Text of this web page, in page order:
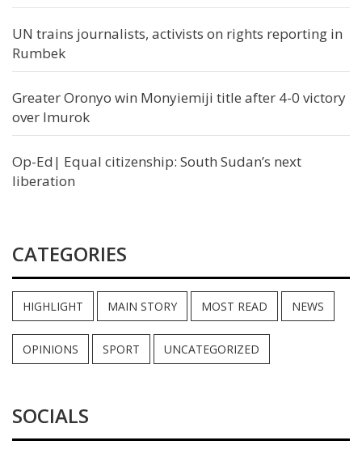
UN trains journalists, activists on rights reporting in
Rumbek
Greater Oronyo win Monyiemiji title after 4-0 victory
over Imurok
Op-Ed| Equal citizenship: South Sudan’s next
liberation
CATEGORIES
HIGHLIGHT MAIN STORY MOST READ NEWS
OPINIONS SPORT UNCATEGORIZED
SOCIALS